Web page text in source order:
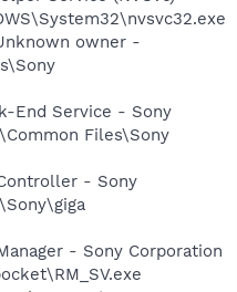
owner -
End Service - Sony
Files\Sony
- Sony
- Sony Corporation